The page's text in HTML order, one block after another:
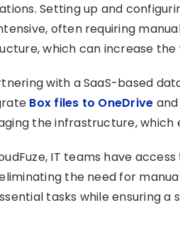
Setting up and
often requiring
which can increase the
with a SaaS-based
Box files to OneDrive
the infrastructure,
IT teams have
the need for
tasks while ensuring